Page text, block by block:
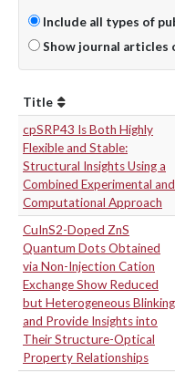
Include all types of
Show journal articles
Title
cpSRP43 Is Both Highly
Flexible and Stable:
Structural Insights Using a
Combined Experimental and
Computational Approach
CuInS2-Doped ZnS
Quantum Dots Obtained
via Non-Injection Cation
Exchange Show Reduced
but Heterogeneous Blinking
and Provide Insights into
Their Structure-Optical
Property Relationships